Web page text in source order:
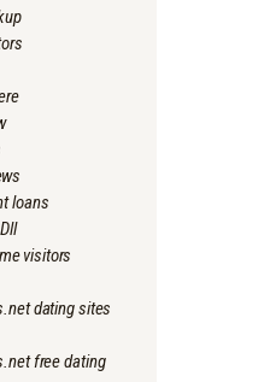
loans
visitors
dating sites
free dating